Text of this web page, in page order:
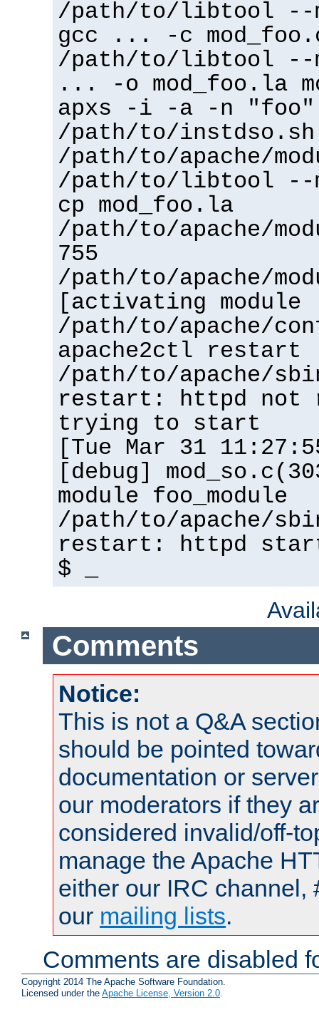
/path/to/libtool --
gcc ... -c
/path/to/libtool --
... -o mod_foo.la
apxs -i -a -n "foo"
/path/to/instdso.sh
/path/to/apache/
/path/to/libtool --
cp mod_foo.la
/path/to/apache/
755
/path/to/apache/
[activating
/path/to/apache/
apache2ctl restart
/path/to/apache/
restart: httpd not
trying to start
[Tue Mar 31
[debug]
module foo_module
/path/to/apache/
restart: httpd
$ _
Comments
Notice:
This is not a Q&A
should be pointed
documentation or
our moderators if they
considered invalid/off-
manage the Apache
either our IRC channel,
our mailing lists.
Comments are disabled
Copyright 2014 The Apache Software Foundation.
Licensed under the Apache License, Version 2.0.